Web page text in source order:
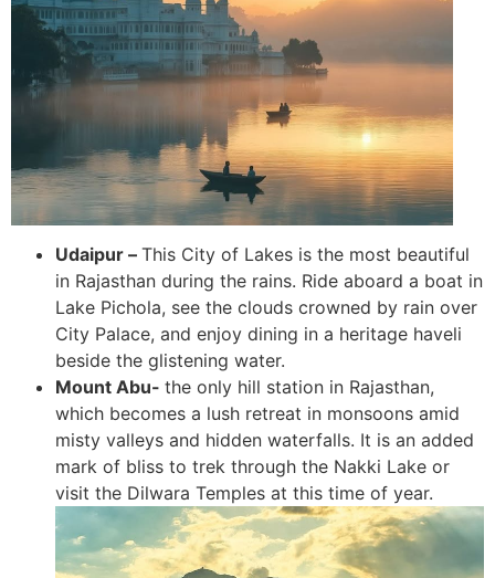
Udaipur – This City of Lakes is the most beautiful
in Rajasthan during the rains. Ride aboard a boat in
Lake Pichola, see the clouds crowned by rain over
City Palace, and enjoy dining in a heritage haveli
beside the glistening water.
Mount Abu- the only hill station in Rajasthan,
which becomes a lush retreat in monsoons amid
misty valleys and hidden waterfalls. It is an added
mark of bliss to trek through the Nakki Lake or
visit the Dilwara Temples at this time of year.